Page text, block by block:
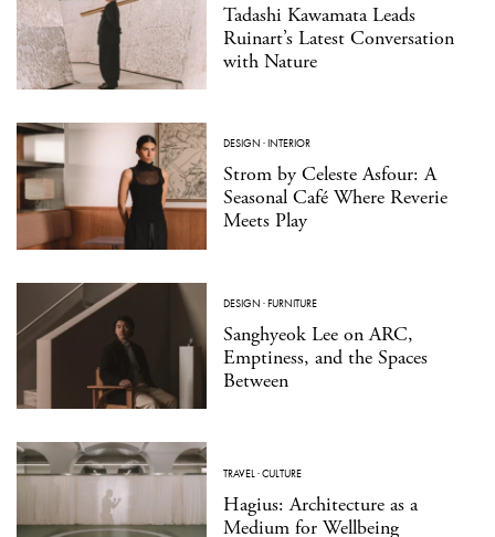
Tadashi Kawamata Leads
Ruinart’s Latest Conversation
with Nature
DESIGN ·INTERIOR
Strom by Celeste Asfour: A
Seasonal Café Where Reverie
Meets Play
DESIGN ·FURNITURE
Sanghyeok Lee on ARC,
Emptiness, and the Spaces
Between
TRAVEL·CULTURE
Hagius: Architecture as a
Medium for Wellbeing